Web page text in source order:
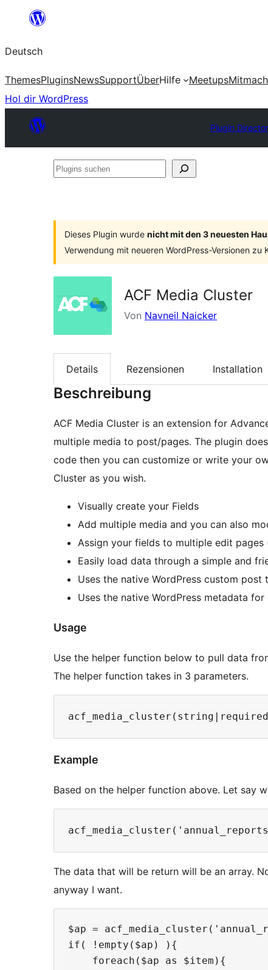
springen
Deutsch
ThemesPluginsNewsSupportÜberHilfe Meetups
Hol dir WordPress
Plugin
Plugins
Dieses Plugin wurde nicht mit den 3 neuesten
Verwendung mit neueren WordPress-Versionen
ACF Media Cluster
Von Navneil Naicker
Details Rezensionen Installation
Beschreibung
ACF Media Cluster is an extension for
multiple media to post/pages. The plugin
code then you can customize or write your
Cluster as you wish.
Visually create your Fields
Add multiple media and you can also
Assign your fields to multiple edit pages
Easily load data through a simple and
Uses the native WordPress custom
Uses the native WordPress metadata
Usage
Use the helper function below to pull data
The helper function takes in 3 parameters.
Example
Based on the helper function above. Let say
The data that will be return will be an array.
anyway I want.
$ap =
if( !empty($ap) ){
    foreach($ap as $item){